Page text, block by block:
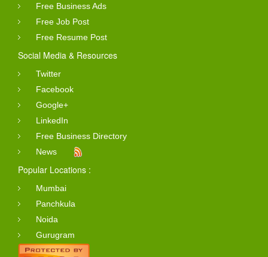
Free Business Ads
Free Job Post
Free Resume Post
Social Media & Resources
Twitter
Facebook
Google+
LinkedIn
Free Business Directory
News
Popular Locations :
Mumbai
Panchkula
Noida
Gurugram